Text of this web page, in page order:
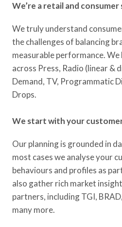
We’re a retail and consumer
We truly understand
the challenges of balancing
measurable performance. We
across Press, Radio (linear &
Demand, TV, Programmatic
Drops.
We start with your
Our planning is grounded in
most cases we analyse your
behaviours and profiles as
also gather rich market
partners, including TGI,
many more.